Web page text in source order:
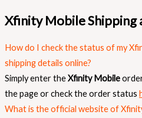
Xfinity Mobile Shipping
How do I check the status of my
shipping details online?
Simply enter theXfinity Mobile
the page or check the order status
What is the official website of